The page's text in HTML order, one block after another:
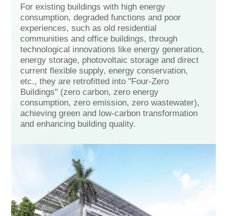
For existing buildings with high energy
consumption, degraded functions and poor
experiences, such as old residential
communities and office buildings, through
technological innovations like energy generation,
energy storage, photovoltaic storage and direct
current flexible supply, energy conservation,
etc., they are retrofitted into "Four-Zero
Buildings" (zero carbon, zero energy
consumption, zero emission, zero wastewater),
achieving green and low-carbon transformation
and enhancing building quality.